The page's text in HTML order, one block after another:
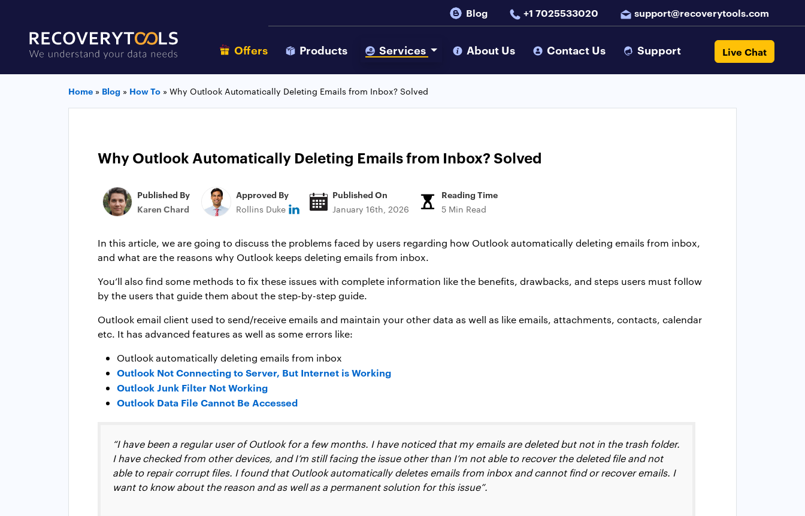
Blog +1 7025533020 support@recoverytools.com
Offers Products Services About Us Contact Us Support Live Chat
Home » Blog » How To » Why Outlook Automatically Deleting Emails from Inbox? Solved
Why Outlook Automatically Deleting Emails from Inbox? Solved
Published By
Karen Chard
Approved By
Rollins Duke
Published On
January 16th, 2026
Reading Time
5 Min Read
In this article, we are going to discuss the problems faced by users regarding how Outlook automatically deleting emails from inbox,
and what are the reasons why Outlook keeps deleting emails from inbox.
You’ll also find some methods to fix these issues with complete information like the benefits, drawbacks, and steps users must follow
by the users that guide them about the step-by-step guide.
Outlook email client used to send/receive emails and maintain your other data as well as like emails, attachments, contacts, calendar
etc. It has advanced features as well as some errors like:
Outlook automatically deleting emails from inbox
Outlook Not Connecting to Server, But Internet is Working
Outlook Junk Filter Not Working
Outlook Data File Cannot Be Accessed
“I have been a regular user of Outlook for a few months. I have noticed that my emails are deleted but not in the trash folder.
I have checked from other devices, and I’m still facing the issue other than I’m not able to recover the deleted file and not
able to repair corrupt files. I found that Outlook automatically deletes emails from inbox and cannot find or recover emails. I
want to know about the reason and as well as a permanent solution for this issue”.